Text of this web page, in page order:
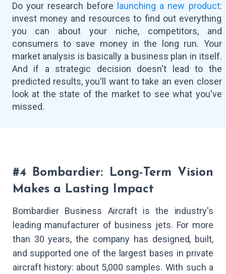
Do your research before launching a new product:
invest money and resources to find out everything
you can about your niche, competitors, and
consumers to save money in the long run. Your
market analysis is basically a business plan in itself.
And if a strategic decision doesn't lead to the
predicted results, you'll want to take an even closer
look at the state of the market to see what you've
missed.
#4 Bombardier: Long-Term Vision
Makes a Lasting Impact
Bombardier Business Aircraft is the industry's
leading manufacturer of business jets. For more
than 30 years, the company has designed, built,
and supported one of the largest bases in private
aircraft history: about 5,000 samples. With such a